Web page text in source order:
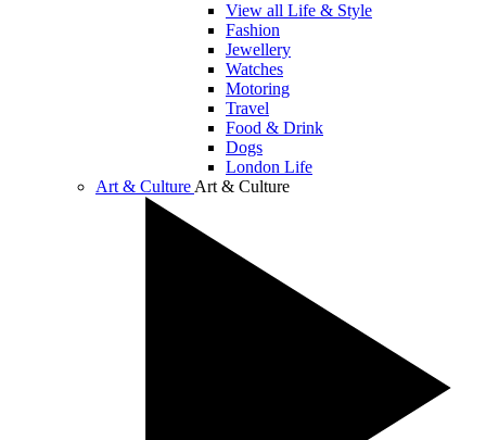
View all Life & Style
Fashion
Jewellery
Watches
Motoring
Travel
Food & Drink
Dogs
London Life
Art & Culture Art & Culture